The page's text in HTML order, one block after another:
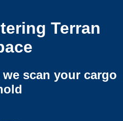
Terran
scan your cargo